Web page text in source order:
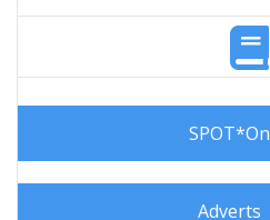
SPOT*On
Adverts